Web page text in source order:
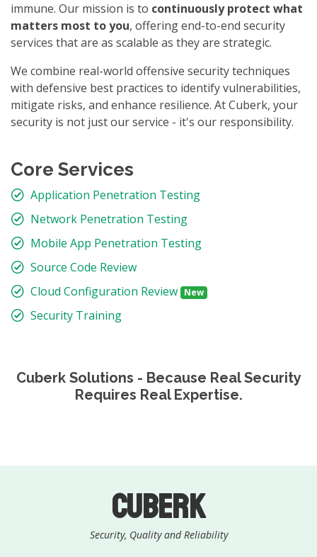
immune. Our mission is to continuously protect what
matters most to you, offering end-to-end security
services that are as scalable as they are strategic.
We combine real-world offensive security techniques
with defensive best practices to identify vulnerabilities,
mitigate risks, and enhance resilience. At Cuberk, your
security is not just our service - it's our responsibility.
Core Services
Application Penetration Testing
Network Penetration Testing
Mobile App Penetration Testing
Source Code Review
Cloud Configuration Review New
Security Training
Cuberk Solutions - Because Real Security
Requires Real Expertise.
Cuberk
Security, Quality and Reliability